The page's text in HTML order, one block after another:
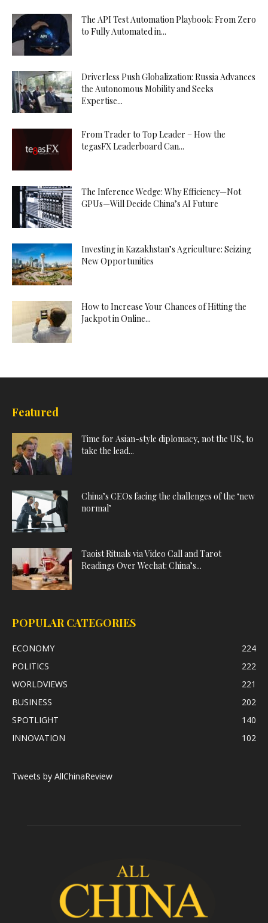
The API Test Automation Playbook: From Zero
to Fully Automated in...
Driverless Push Globalization: Russia Advances
the Autonomous Mobility and Seeks
Expertise...
From Trader to Top Leader – How the
tegasFX Leaderboard Can...
The Inference Wedge: Why Efficiency—Not
GPUs—Will Decide China’s AI Future
Investing in Kazakhstan’s Agriculture: Seizing
New Opportunities
How to Increase Your Chances of Hitting the
Jackpot in Online...
Featured
Time for Asian-style diplomacy, not the US, to
take the lead...
China’s CEOs facing the challenges of the ‘new
normal’
Taoist Rituals via Video Call and Tarot
Readings Over Wechat: China’s...
POPULAR CATEGORIES
ECONOMY
224
POLITICS
222
WORLDVIEWS
221
BUSINESS
202
SPOTLIGHT
140
INNOVATION
102
Tweets by AllChinaReview